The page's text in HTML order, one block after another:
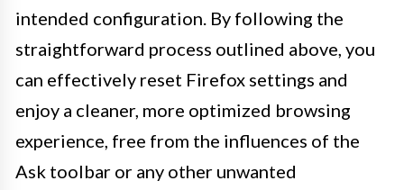
intended configuration. By following the
straightforward process outlined above, you
can effectively reset Firefox settings and
enjoy a cleaner, more optimized browsing
experience, free from the influences of the
Ask toolbar or any other unwanted